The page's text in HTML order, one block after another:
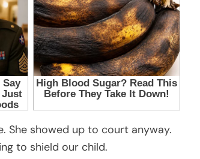
She showed up to court anyway.
to shield our child.